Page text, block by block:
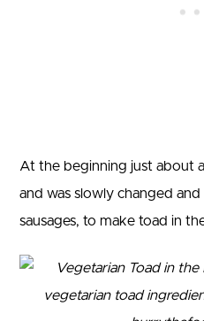
At the beginning just about
and was slowly changed
sausages, to make toad in